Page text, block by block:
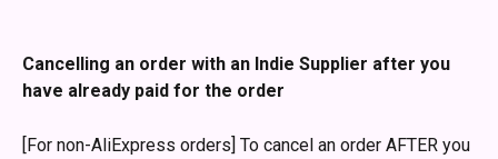
Cancelling an order with an Indie Supplier after you
have already paid for the order
[For non-AliExpress orders] To cancel an order AFTER you